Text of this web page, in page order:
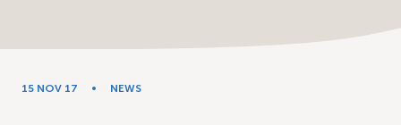
15 NOV 17 NEWS